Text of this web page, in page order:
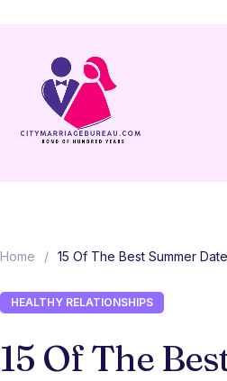
Home / 15 Of The Best Summer
HEALTHY RELATIONSHIPS
15 Of The